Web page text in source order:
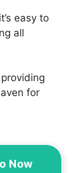
easy to
all
for
Now